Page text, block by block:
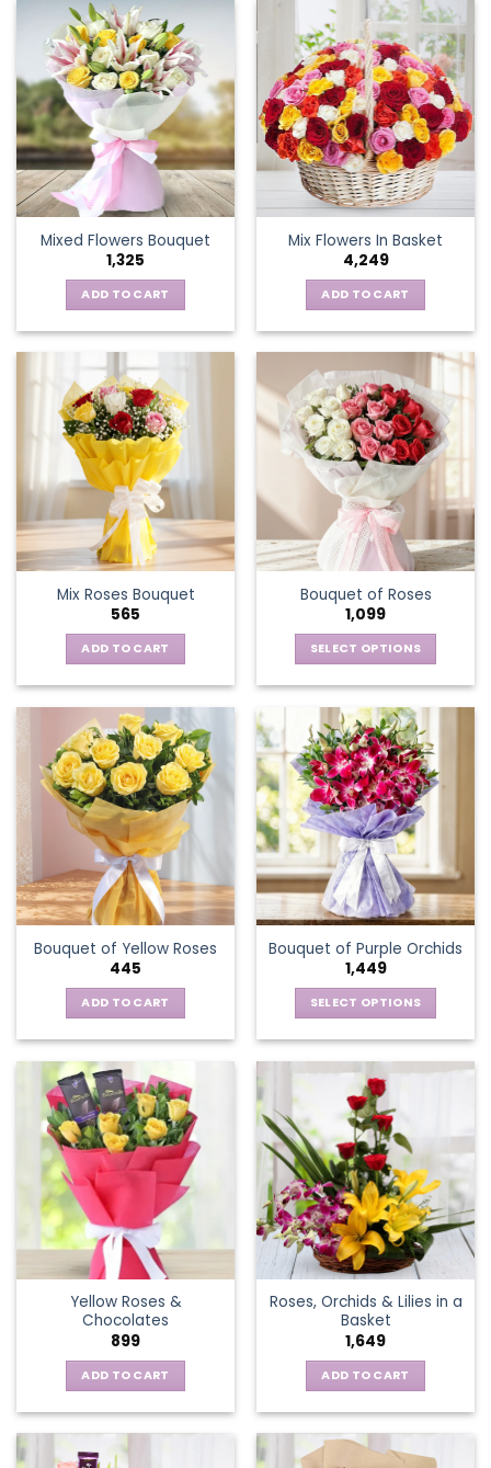
has
multiple
variants.
The
options
may
be
chosen
the
product
page
Mixed Flowers Bouquet
1,325
ADD TO CART
Mix Flowers In Basket
4,249
ADD TO CART
Mix Roses Bouquet
565
ADD TO CART
Bouquet of Roses
1,099
SELECT OPTIONS
has
multiple
variants.
The
options
may
be
chosen
on
the
product
page
Bouquet of Yellow Roses
445
ADD TO CART
Bouquet of Purple Orchids
1,449
SELECT OPTIONS
has
multiple
variants.
The
options
may
be
chosen
on
the
product
page
Yellow Roses &
Chocolates
899
ADD TO CART
Roses, Orchids & Lilies in a
Basket
1,649
ADD TO CART